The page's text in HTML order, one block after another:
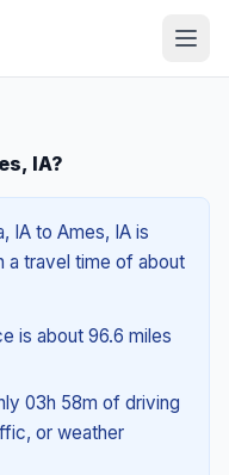
IA?
IA to Ames, IA is
a travel time of about
is about 96.6 miles
03h 58m of driving
or weather